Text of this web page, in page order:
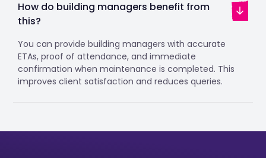
How do building managers benefit from
this?
You can provide building managers with accurate
ETAs, proof of attendance, and immediate
confirmation when maintenance is completed. This
improves client satisfaction and reduces queries.